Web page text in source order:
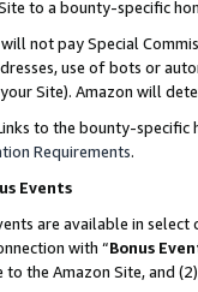
to a bounty-specific
not pay Special
use of bots or
Site). Amazon will
to the bounty-
Requirements.
Events
are available in
with “Bonus
to the Amazon Site, and